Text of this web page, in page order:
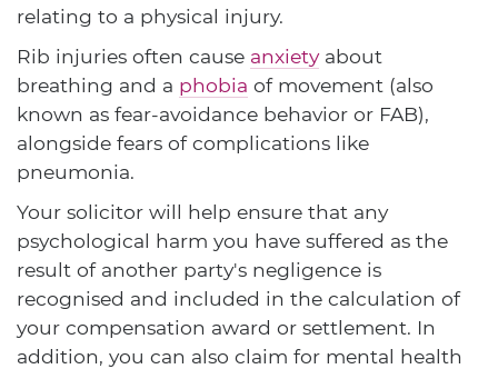
relating to a physical injury.
Rib injuries often cause anxietyabout
breathing and a phobia of movement (also
known as fear-avoidance behavior or FAB),
alongside fears of complications like
pneumonia.
Your solicitor will help ensure that any
psychological harm you have suffered as the
result of another party's negligence is
recognised and included in the calculation of
your compensation award or settlement. In
addition, you can also claim for mental health